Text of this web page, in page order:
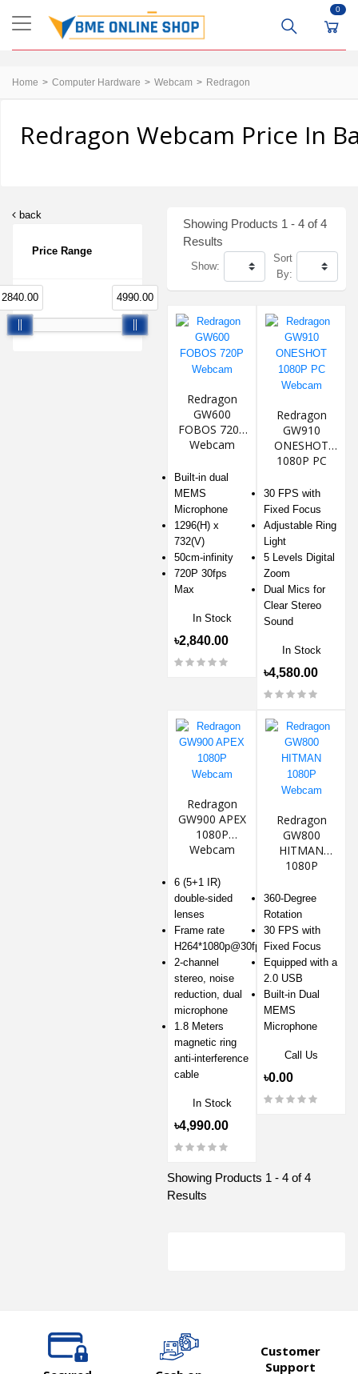
0
Home Computer Hardware Webcam Redragon
Redragon Webcam Price In
back
Price Range
2840.00 4990.00
Showing Products 1 - 4 of 4
Results
Show:
Sort
By:
Redragon
GW600
FOBOS 720P
Webcam
Built-in dual
MEMS
Microphone
1296(H) x
732(V)
50cm-infinity
720P 30fps
Max
In Stock
৳2,840.00
Redragon
GW910
ONESHOT
1080P PC
30 FPS with
Fixed Focus
Adjustable Ring
Light
5 Levels Digital
Zoom
Dual Mics for
Clear Stereo
Sound
In Stock
৳4,580.00
Redragon
GW900 APEX
1080P
Webcam
6 (5+1 IR)
double-sided
lenses
Frame rate
H264*1080p@30fps
2-channel
stereo, noise
reduction, dual
microphone
1.8 Meters
magnetic ring
anti-interference
cable
In Stock
৳4,990.00
Redragon
GW800
HITMAN
1080P
360-Degree
Rotation
30 FPS with
Fixed Focus
Equipped with a
2.0 USB
Built-in Dual
MEMS
Microphone
Call Us
৳0.00
Showing Products 1 - 4 of 4
Results
Customer
Support